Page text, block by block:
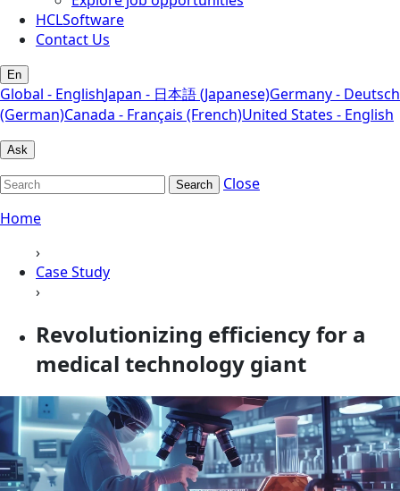
HCLSoftware
Contact Us
En
Global - EnglishJapan - 日本語 (Japanese)Germany - Deutsch
(German)Canada - Français (French)United States - English
Ask
Search
Close
Home
›
Case Study
›
Revolutionizing efficiency for a
medical technology giant